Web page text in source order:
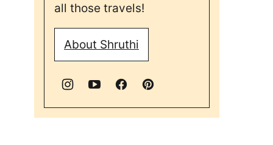
all those travels!
About Shruthi